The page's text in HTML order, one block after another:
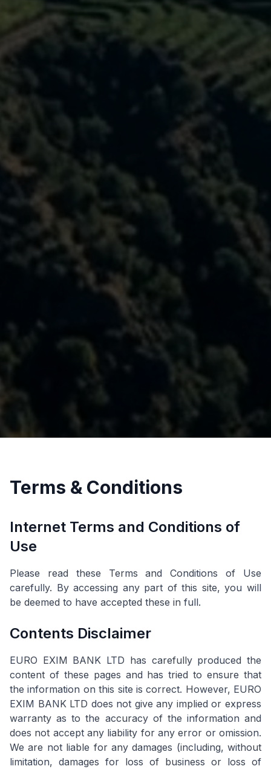
Terms & Conditions
Internet Terms and Conditions of
Use
Please read these Terms and Conditions of Use
carefully. By accessing any part of this site, you will
be deemed to have accepted these in full.
Contents Disclaimer
EURO EXIM BANK LTD has carefully produced the
content of these pages and has tried to ensure that
the information on this site is correct. However, EURO
EXIM BANK LTD does not give any implied or express
warranty as to the accuracy of the information and
does not accept any liability for any error or omission.
We are not liable for any damages (including, without
limitation, damages for loss of business or loss of